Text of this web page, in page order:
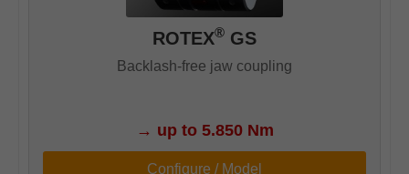
ROTEX® GS
Backlash-free jaw coupling
→ up to 5.850 Nm
Configure / Model